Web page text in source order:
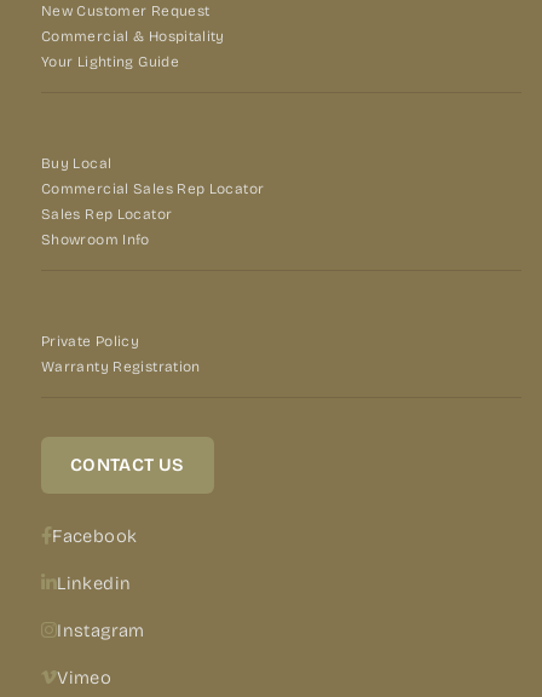
New Customer Request
Commercial & Hospitality
Your Lighting Guide
Buy Local
Commercial Sales Rep Locator
Sales Rep Locator
Showroom Info
Private Policy
Warranty Registration
CONTACT US
Facebook
Linkedin
Instagram
Vimeo